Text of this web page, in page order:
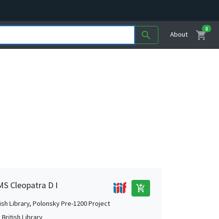
search About shopping_cart
0
Cleopatra D I add_shopping_cart
Library, Polonsky Pre-1200 Project
British Library